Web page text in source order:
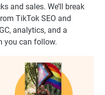
and sales. We’ll break
TikTok SEO and
analytics, and a
you can follow.